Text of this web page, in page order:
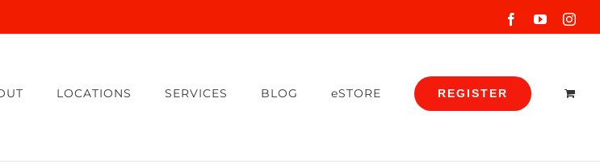
FacebookYouTube
LOCATIONS SERVICES BLOG eSTORE REGISTER